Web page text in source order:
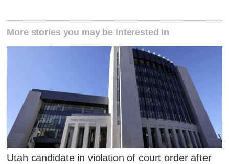
More stories you may be interested in
Utah candidate in violation of court order after